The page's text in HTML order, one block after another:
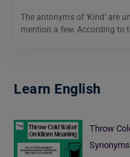
The antonyms of ‘Kind’ are
mention a few. According to
Learn English
Throw
Synonyms